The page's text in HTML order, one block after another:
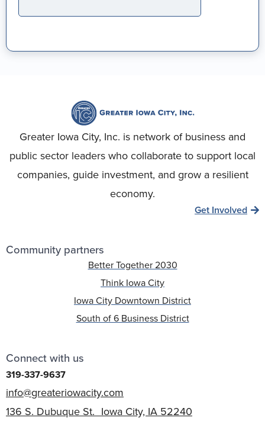
Greater Iowa City, Inc. is network of business and
public sector leaders who collaborate to support local
companies, guide investment, and grow a resilient
economy.
Get Involved
Community partners
Better Together 2030
Think Iowa City
Iowa City Downtown District
South of 6 Business District
Connect with us
319-337-9637
info@greateriowacity.com
136 S. Dubuque St. Iowa City, IA 52240